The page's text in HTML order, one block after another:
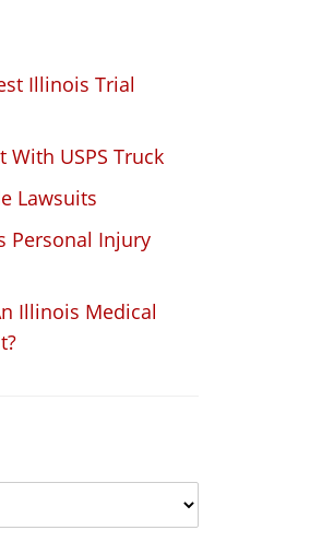
Illinois Trial
USPS Truck
Lawsuits
Personal Injury
Illinois Medical